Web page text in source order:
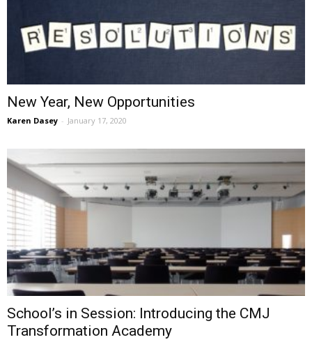
New Year, New Opportunities
Karen Dasey - January 17, 2020
School’s in Session: Introducing the CMJ
Transformation Academy